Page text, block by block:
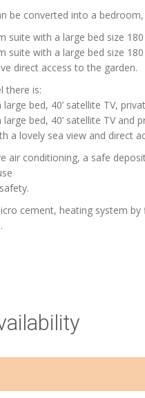
be converted into a
suite with a large bed size
suite with a large bed size
direct access to the garden.
there is:
bed, 40’ satellite TV,
bed, 40’ satellite TV
a lovely sea view and direct
air conditioning, a safe
cement, heating system